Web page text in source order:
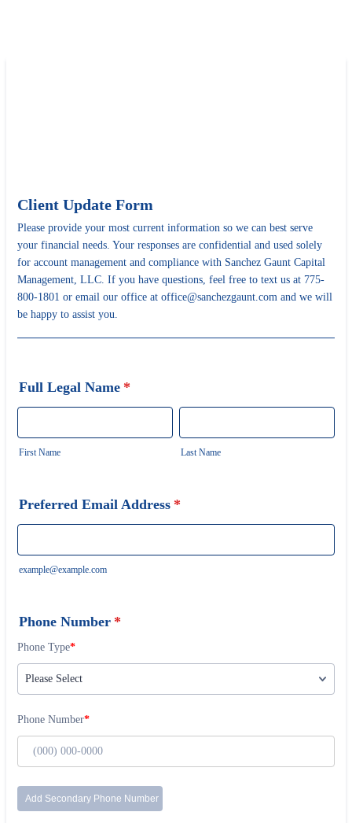
Client Update Form
Please provide your most current information so we can best serve
your financial needs. Your responses are confidential and used solely
for account management and compliance with Sanchez Gaunt Capital
Management, LLC. If you have questions, feel free to text us at 775-
800-1801 or email our office at office@sanchezgaunt.com and we will
be happy to assist you.
Full Legal Name *
First Name Last Name
Preferred Email Address *
example@example.com
Phone Number *